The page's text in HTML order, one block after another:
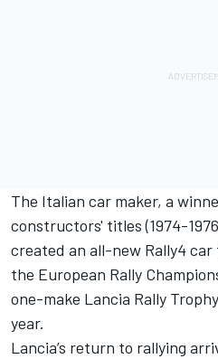
The Italian car maker, a
constructors' titles (1974-
created an all-new Rally4
the European Rally
one-make Lancia Rally
year.
Lancia’s return to rallying